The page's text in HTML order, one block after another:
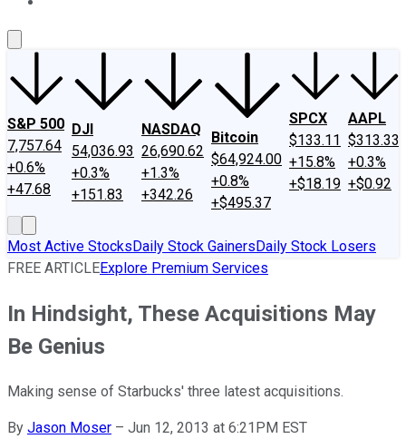
S&P 500
7,757.64
+0.6%
+47.68
DJI
54,036.93
+0.3%
+151.83
NASDAQ
26,690.62
+1.3%
+342.26
Bitcoin
$64,924.00
+0.8%
+$495.37
SPCX
$133.11
+15.8%
+$18.19
AAPL
$313.33
+0.3%
+$0.92
Most Active StocksDaily Stock GainersDaily Stock Losers
FREE ARTICLEExplore Premium Services
In Hindsight, These Acquisitions May
Be Genius
Making sense of Starbucks' three latest acquisitions.
By Jason Moser – Jun 12, 2013 at 6:21PM EST